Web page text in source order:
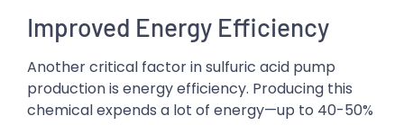
Improved Energy Efficiency
Another critical factor in sulfuric acid pump
production is energy efficiency. Producing this
chemical expends a lot of energy—up to 40-50%